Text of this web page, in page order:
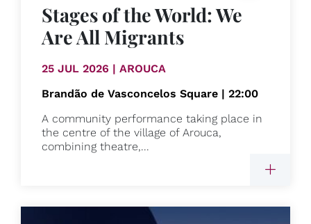
Stages of the World: We
Are All Migrants
25 JUL 2026 | AROUCA
Brandão de Vasconcelos Square | 22:00
A community performance taking place in
the centre of the village of Arouca,
combining theatre,...